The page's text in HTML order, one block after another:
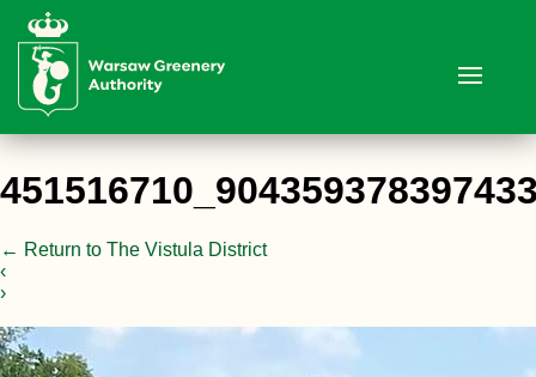
← Return to The Vistula District
‹
›